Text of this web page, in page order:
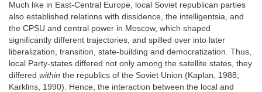
Much like in East-Central Europe, local Soviet republican parties
also established relations with dissidence, the intelligentsia, and
the CPSU and central power in Moscow, which shaped
significantly different trajectories, and spilled over into later
liberalization, transition, state-building and democratization. Thus,
local Party-states differed not only among the satellite states, they
differed within the republics of the Soviet Union (Kaplan, 1988;
Karklins, 1990). Hence, the interaction between the local and